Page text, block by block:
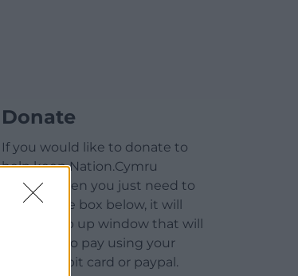
Donate
If you would like to donate to
help keep Nation.Cymru
running then you just need to
click on the box below, it will
open a pop up window that will
allow you to pay using your
credit / debit card or paypal.